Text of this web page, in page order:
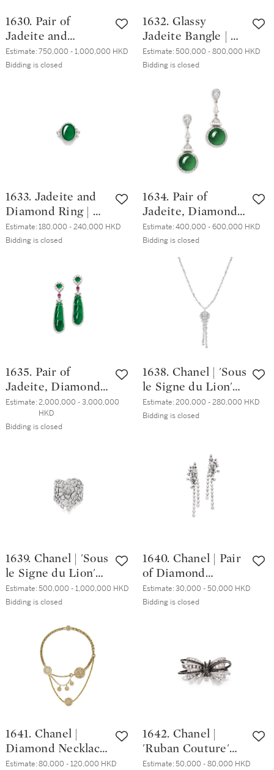
1630. Pair of
Jadeite and
Diamond Pendent
Earrings | 天然翡
Estimate:750,000 - 1,000,000 HKD
Bidding is closed
1632. Glassy
Jadeite Bangle | 天
然玻璃種翡翠手鐲
Estimate:500,000 - 800,000 HKD
Bidding is closed
1633. Jadeite and
Diamond Ring | 天
然翡翠 配 鑽石 戒
指
Estimate:180,000 - 240,000 HKD
Bidding is closed
1634. Pair of
Jadeite, Diamond
and Seed Pearl
Pendent Earrings |
天然翡翠 配 鑽石
及 珍珠 耳墜一對
Estimate:400,000 - 600,000 HKD
Bidding is closed
1635. Pair of
Jadeite, Diamond
and Ruby Pendent
Earrings | 天然翡
翠雕「福豆」 配
Estimate:2,000,000 - 3,000,000
HKD
Bidding is closed
1638. Chanel | 'Sous
le Signe du Lion'
Diamond Pendent
Necklace | 香奈兒 |
Estimate:200,000 - 280,000 HKD
Bidding is closed
1639. Chanel | 'Sous
le Signe du Lion'
Diamond Bangle |
香奈兒 | 'Sous le
Estimate:500,000 - 1,000,000 HKD
Bidding is closed
1640. Chanel | Pair
of Diamond
Pendent Earrings |
香奈兒 | 鑽石耳墜
Estimate:30,000 - 50,000 HKD
Bidding is closed
1641. Chanel |
Diamond Necklace
| 香奈兒 | 鑽石項鏈
Estimate:80,000 - 120,000 HKD
1642. Chanel |
'Ruban Couture'
Diamond Ring | 香
Estimate:50,000 - 80,000 HKD